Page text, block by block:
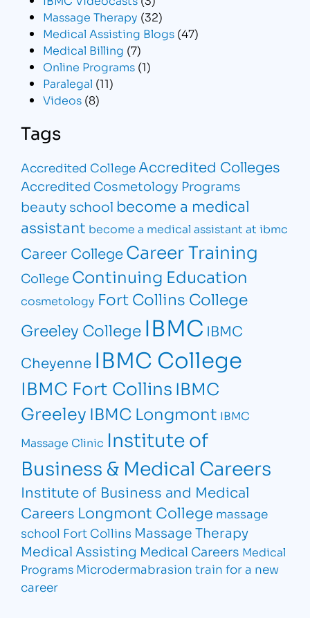
Massage Therapy (32)
Medical Assisting Blogs (47)
Medical Billing (7)
Online Programs (1)
Paralegal (11)
Videos (8)
Tags
Accredited CollegeAccredited Colleges
Accredited Cosmetology Programs
beauty school become a medical
assistant become a medical assistant at ibmc
Career CollegeCareer Training
College Continuing Education
cosmetology Fort Collins College
Greeley College IBMC IBMC
Cheyenne IBMC College
IBMC Fort CollinsIBMC
Greeley IBMC Longmont IBMC
Massage Clinic Institute of
Business & Medical Careers
Institute of Business and Medical
Careers Longmont College massage
school Fort Collins Massage Therapy
Medical Assisting Medical Careers Medical
Programs Microdermabrasion train for a new
career